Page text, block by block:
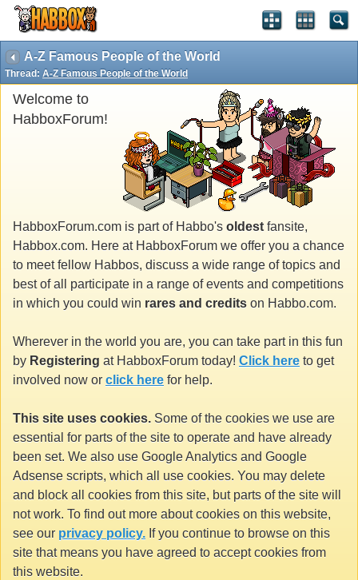
A-Z Famous People of the World
Thread: A-Z Famous People of the World
Welcome to
HabboxForum!
HabboxForum.com is part of Habbo's oldest fansite,
Habbox.com. Here at HabboxForum we offer you a chance
to meet fellow Habbos, discuss a wide range of topics and
best of all participate in a range of events and competitions
in which you could win rares and credits on Habbo.com.
Wherever in the world you are, you can take part in this fun
by Registering at HabboxForum today! Click here to get
involved now or click here for help.
This site uses cookies. Some of the cookies we use are
essential for parts of the site to operate and have already
been set. We also use Google Analytics and Google
Adsense scripts, which all use cookies. You may delete
and block all cookies from this site, but parts of the site will
not work. To find out more about cookies on this website,
see our privacy policy. If you continue to browse on this
site that means you have agreed to accept cookies from
this website.